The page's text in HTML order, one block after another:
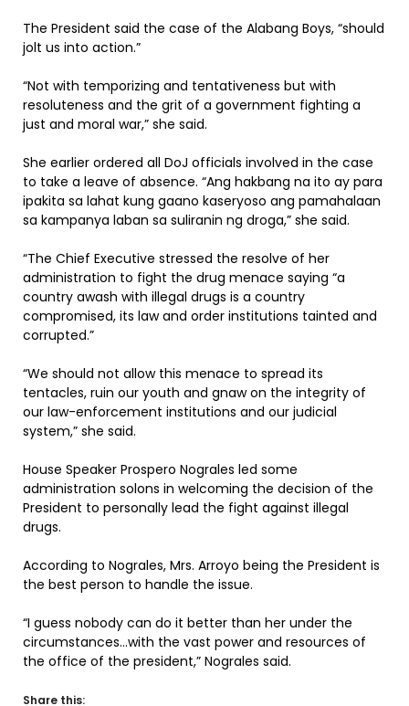
The President said the case of the Alabang Boys, “should
jolt us into action.”
“Not with temporizing and tentativeness but with
resoluteness and the grit of a government fighting a
just and moral war,” she said.
She earlier ordered all DoJ officials involved in the case
to take a leave of absence. “Ang hakbang na ito ay para
ipakita sa lahat kung gaano kaseryoso ang pamahalaan
sa kampanya laban sa suliranin ng droga,” she said.
“The Chief Executive stressed the resolve of her
administration to fight the drug menace saying “a
country awash with illegal drugs is a country
compromised, its law and order institutions tainted and
corrupted.”
“We should not allow this menace to spread its
tentacles, ruin our youth and gnaw on the integrity of
our law-enforcement institutions and our judicial
system,” she said.
House Speaker Prospero Nograles led some
administration solons in welcoming the decision of the
President to personally lead the fight against illegal
drugs.
According to Nograles, Mrs. Arroyo being the President is
the best person to handle the issue.
“I guess nobody can do it better than her under the
circumstances…with the vast power and resources of
the office of the president,” Nograles said.
Share this: